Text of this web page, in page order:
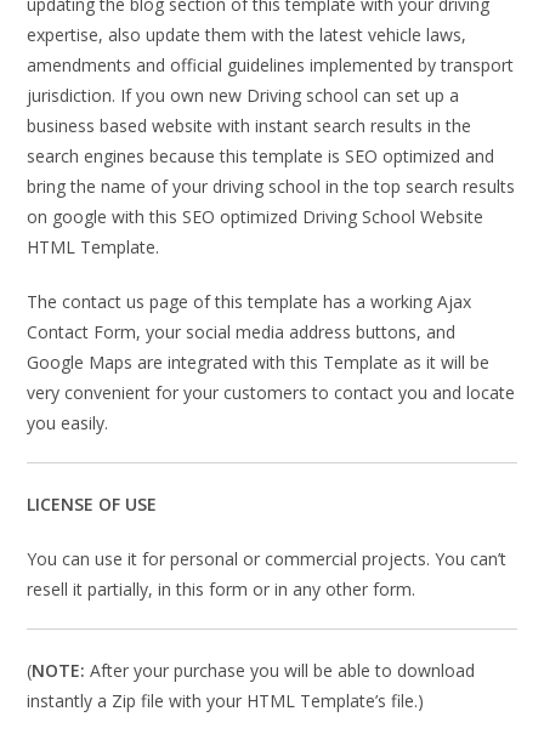
expertise, also update them with the latest vehicle laws,
amendments and official guidelines implemented by transport
jurisdiction. If you own new Driving school can set up a
business based website with instant search results in the
search engines because this template is SEO optimized and
bring the name of your driving school in the top search results
on google with this SEO optimized Driving School Website
HTML Template.
The contact us page of this template has a working Ajax
Contact Form, your social media address buttons, and
Google Maps are integrated with this Template as it will be
very convenient for your customers to contact you and locate
you easily.
LICENSE OF USE
You can use it for personal or commercial projects. You can’t
resell it partially, in this form or in any other form.
(NOTE: After your purchase you will be able to download
instantly a Zip file with your HTML Template’s file.)